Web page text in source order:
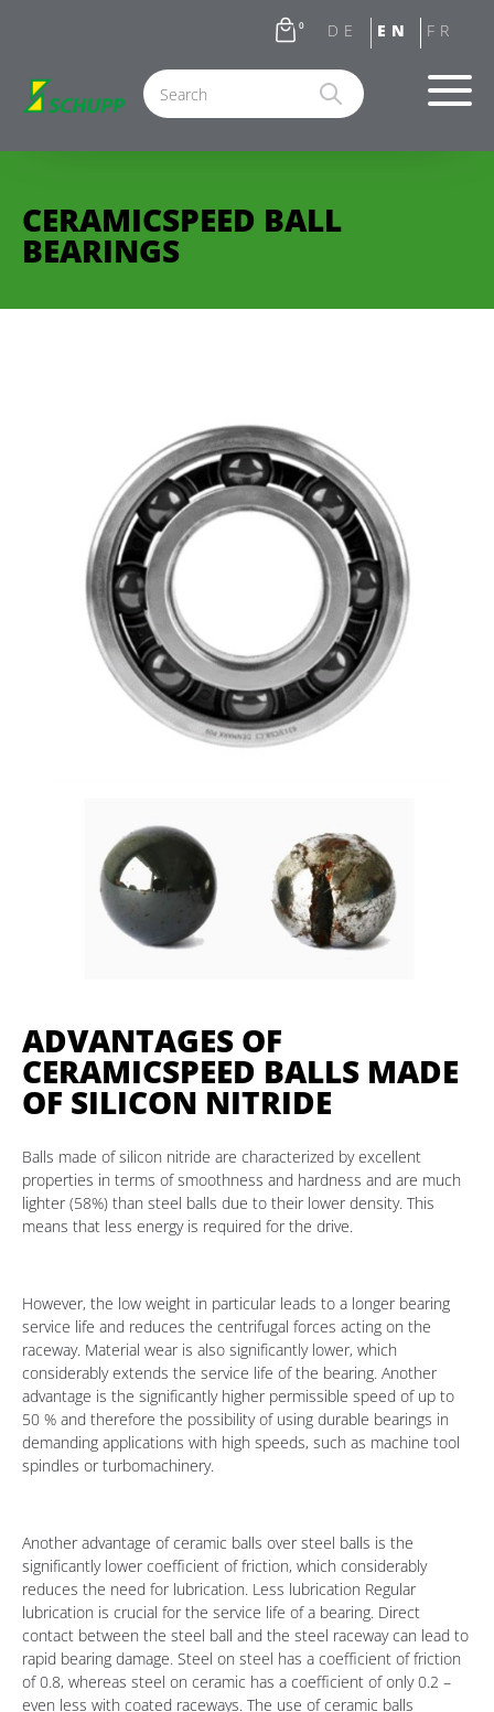
0
CERAMICSPEED BALL
BEARINGS
ADVANTAGES OF
CERAMICSPEED BALLS MADE
OF SILICON NITRIDE
Balls made of silicon nitride are characterized by excellent
properties in terms of smoothness and hardness and are much
lighter (58%) than steel balls due to their lower density. This
means that less energy is required for the drive.
However, the low weight in particular leads to a longer bearing
service life and reduces the centrifugal forces acting on the
raceway. Material wear is also significantly lower, which
considerably extends the service life of the bearing. Another
advantage is the significantly higher permissible speed of up to
50 % and therefore the possibility of using durable bearings in
demanding applications with high speeds, such as machine tool
spindles or turbomachinery.
Another advantage of ceramic balls over steel balls is the
significantly lower coefficient of friction, which considerably
reduces the need for lubrication. Less lubrication Regular
lubrication is crucial for the service life of a bearing. Direct
contact between the steel ball and the steel raceway can lead to
rapid bearing damage. Steel on steel has a coefficient of friction
of 0.8, whereas steel on ceramic has a coefficient of only 0.2 –
even less with coated raceways. The use of ceramic balls